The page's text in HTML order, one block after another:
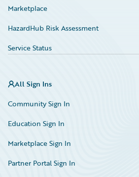
Marketplace
HazardHub Risk Assessment
Service Status
All Sign Ins
Community Sign In
Education Sign In
Marketplace Sign In
Partner Portal Sign In